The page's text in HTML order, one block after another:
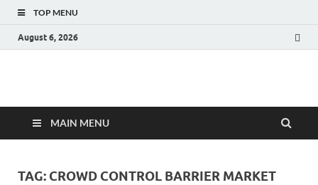
TOP MENU
August 6, 2026
Fact.MR Blog
MAIN MENU
TAG: CROWD CONTROL BARRIER MARKET